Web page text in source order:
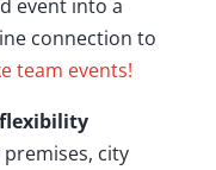
event into a
connection to
team events!
city